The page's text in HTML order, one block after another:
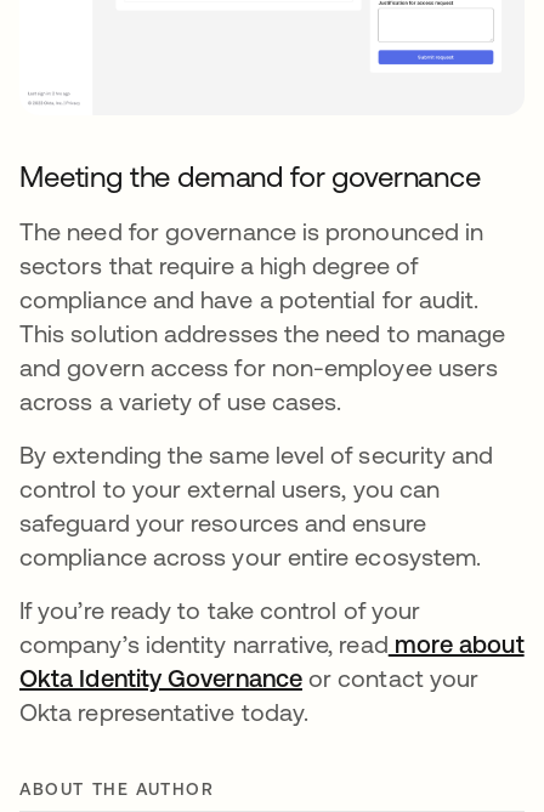
Meeting the demand for governance
The need for governance is pronounced in
sectors that require a high degree of
compliance and have a potential for audit.
This solution addresses the need to manage
and govern access for non-employee users
across a variety of use cases.
By extending the same level of security and
control to your external users, you can
safeguard your resources and ensure
compliance across your entire ecosystem.
If you’re ready to take control of your
company’s identity narrative, read more about
Okta Identity Governanceor contact your
Okta representative today.
ABOUT THE AUTHOR